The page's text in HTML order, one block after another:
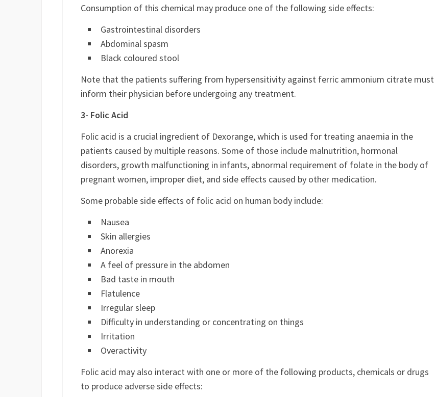
Consumption of this chemical may produce one of the following side effects:
Gastrointestinal disorders
Abdominal spasm
Black coloured stool
Note that the patients suffering from hypersensitivity against ferric ammonium citrate must
inform their physician before undergoing any treatment.
3- Folic Acid
Folic acid is a crucial ingredient of Dexorange, which is used for treating anaemia in the
patients caused by multiple reasons. Some of those include malnutrition, hormonal
disorders, growth malfunctioning in infants, abnormal requirement of folate in the body of
pregnant women, improper diet, and side effects caused by other medication.
Some probable side effects of folic acid on human body include:
Nausea
Skin allergies
Anorexia
A feel of pressure in the abdomen
Bad taste in mouth
Flatulence
Irregular sleep
Difficulty in understanding or concentrating on things
Irritation
Overactivity
Folic acid may also interact with one or more of the following products, chemicals or drugs
to produce adverse side effects: